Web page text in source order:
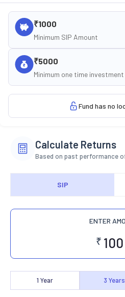
₹1000
Minimum SIP Amount
₹5000
Minimum one time investment
Fund has no
Calculate Returns
Based on past performance
SIP
ENTER
₹
1 Year 3 Years